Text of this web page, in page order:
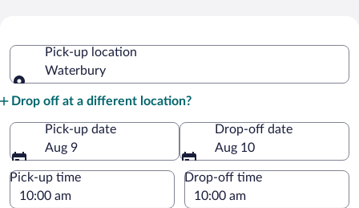
Pick-up location
Waterbury
Drop off at a different location?
Pick-up date
Aug 9
Drop-off date
Aug 10
Pick-up time Drop-off time